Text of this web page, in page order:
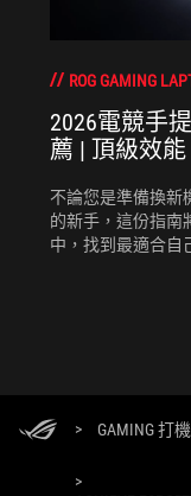
ROG GAMING
2026電競手
薦 | 頂級效
不論您是準備換新
的新手，這份指南
中，找到最適合自
> GAMING 打機
>